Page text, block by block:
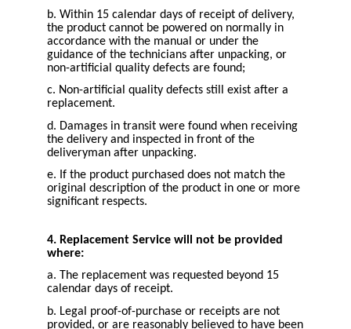
b. Within 15 calendar days of receipt of delivery,
the product cannot be powered on normally in
accordance with the manual or under the
guidance of the technicians after unpacking, or
non-artificial quality defects are found;
c. Non-artificial quality defects still exist after a
replacement.
d. Damages in transit were found when receiving
the delivery and inspected in front of the
deliveryman after unpacking.
e. If the product purchased does not match the
original description of the product in one or more
significant respects.
4. Replacement Service will not be provided
where:
a. The replacement was requested beyond 15
calendar days of receipt.
b. Legal proof-of-purchase or receipts are not
provided, or are reasonably believed to have been